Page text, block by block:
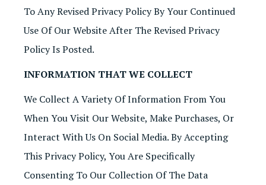
To Any Revised Privacy Policy By Your Continued
Use Of Our Website After The Revised Privacy
Policy Is Posted.
INFORMATION THAT WE COLLECT
We Collect A Variety Of Information From You
When You Visit Our Website, Make Purchases, Or
Interact With Us On Social Media. By Accepting
This Privacy Policy, You Are Specifically
Consenting To Our Collection Of The Data